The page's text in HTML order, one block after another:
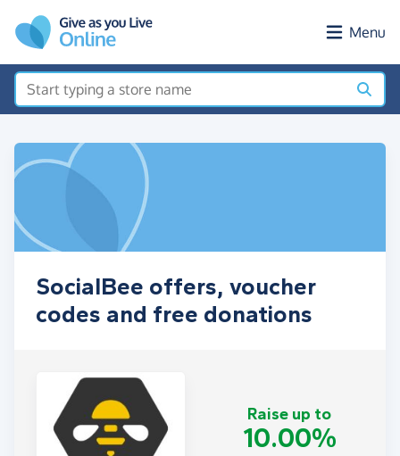
Menu
SocialBee offers, voucher
codes and free donations
Raise up to
10.00%